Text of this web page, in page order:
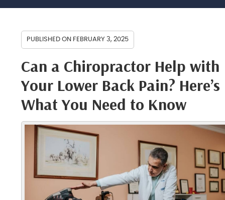
PUBLISHED ON FEBRUARY 3, 2025
Can a Chiropractor Help with
Your Lower Back Pain? Here’s
What You Need to Know